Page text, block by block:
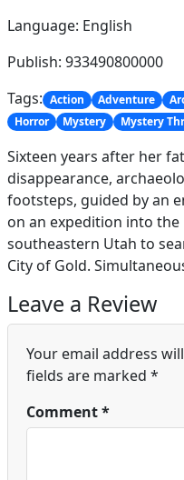
Language: English
Publish: 933490800000
Tags: Action Adventure
Horror
Mystery Mystery
Sixteen years after her
disappearance,
footsteps, guided by an
on an expedition into
southeastern Utah to
City of Gold.
Leave a Review
Your email address
fields are marked *
Comment*